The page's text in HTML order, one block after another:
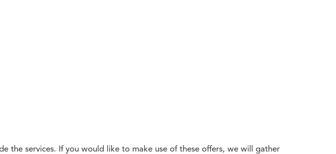
the services. If you would like to make use of these offers, we will gather